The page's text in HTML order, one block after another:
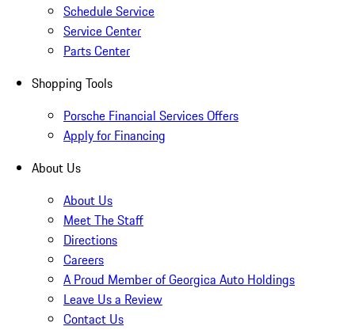
Schedule Service
Service Center
Parts Center
Shopping Tools
Porsche Financial Services Offers
Apply for Financing
About Us
About Us
Meet The Staff
Directions
Careers
A Proud Member of Georgica Auto Holdings
Leave Us a Review
Contact Us